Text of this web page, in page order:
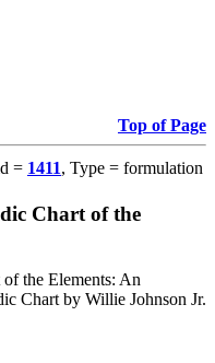
Top of Page
= 1411, Type = formulation
Chart of the
the Elements: An
Chart by Willie Johnson Jr.